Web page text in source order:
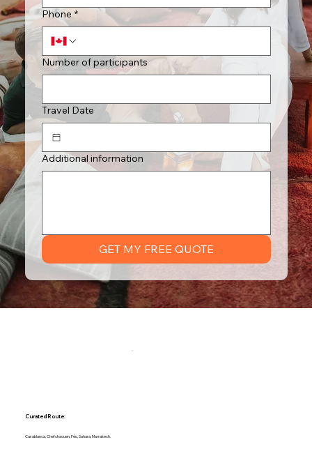
Phone *
Number of participants
Travel Date
Additional information
GET MY FREE QUOTE
Curated Route:
Casablanca, Chefchaouen, Fès, Sahara, Marrakech.